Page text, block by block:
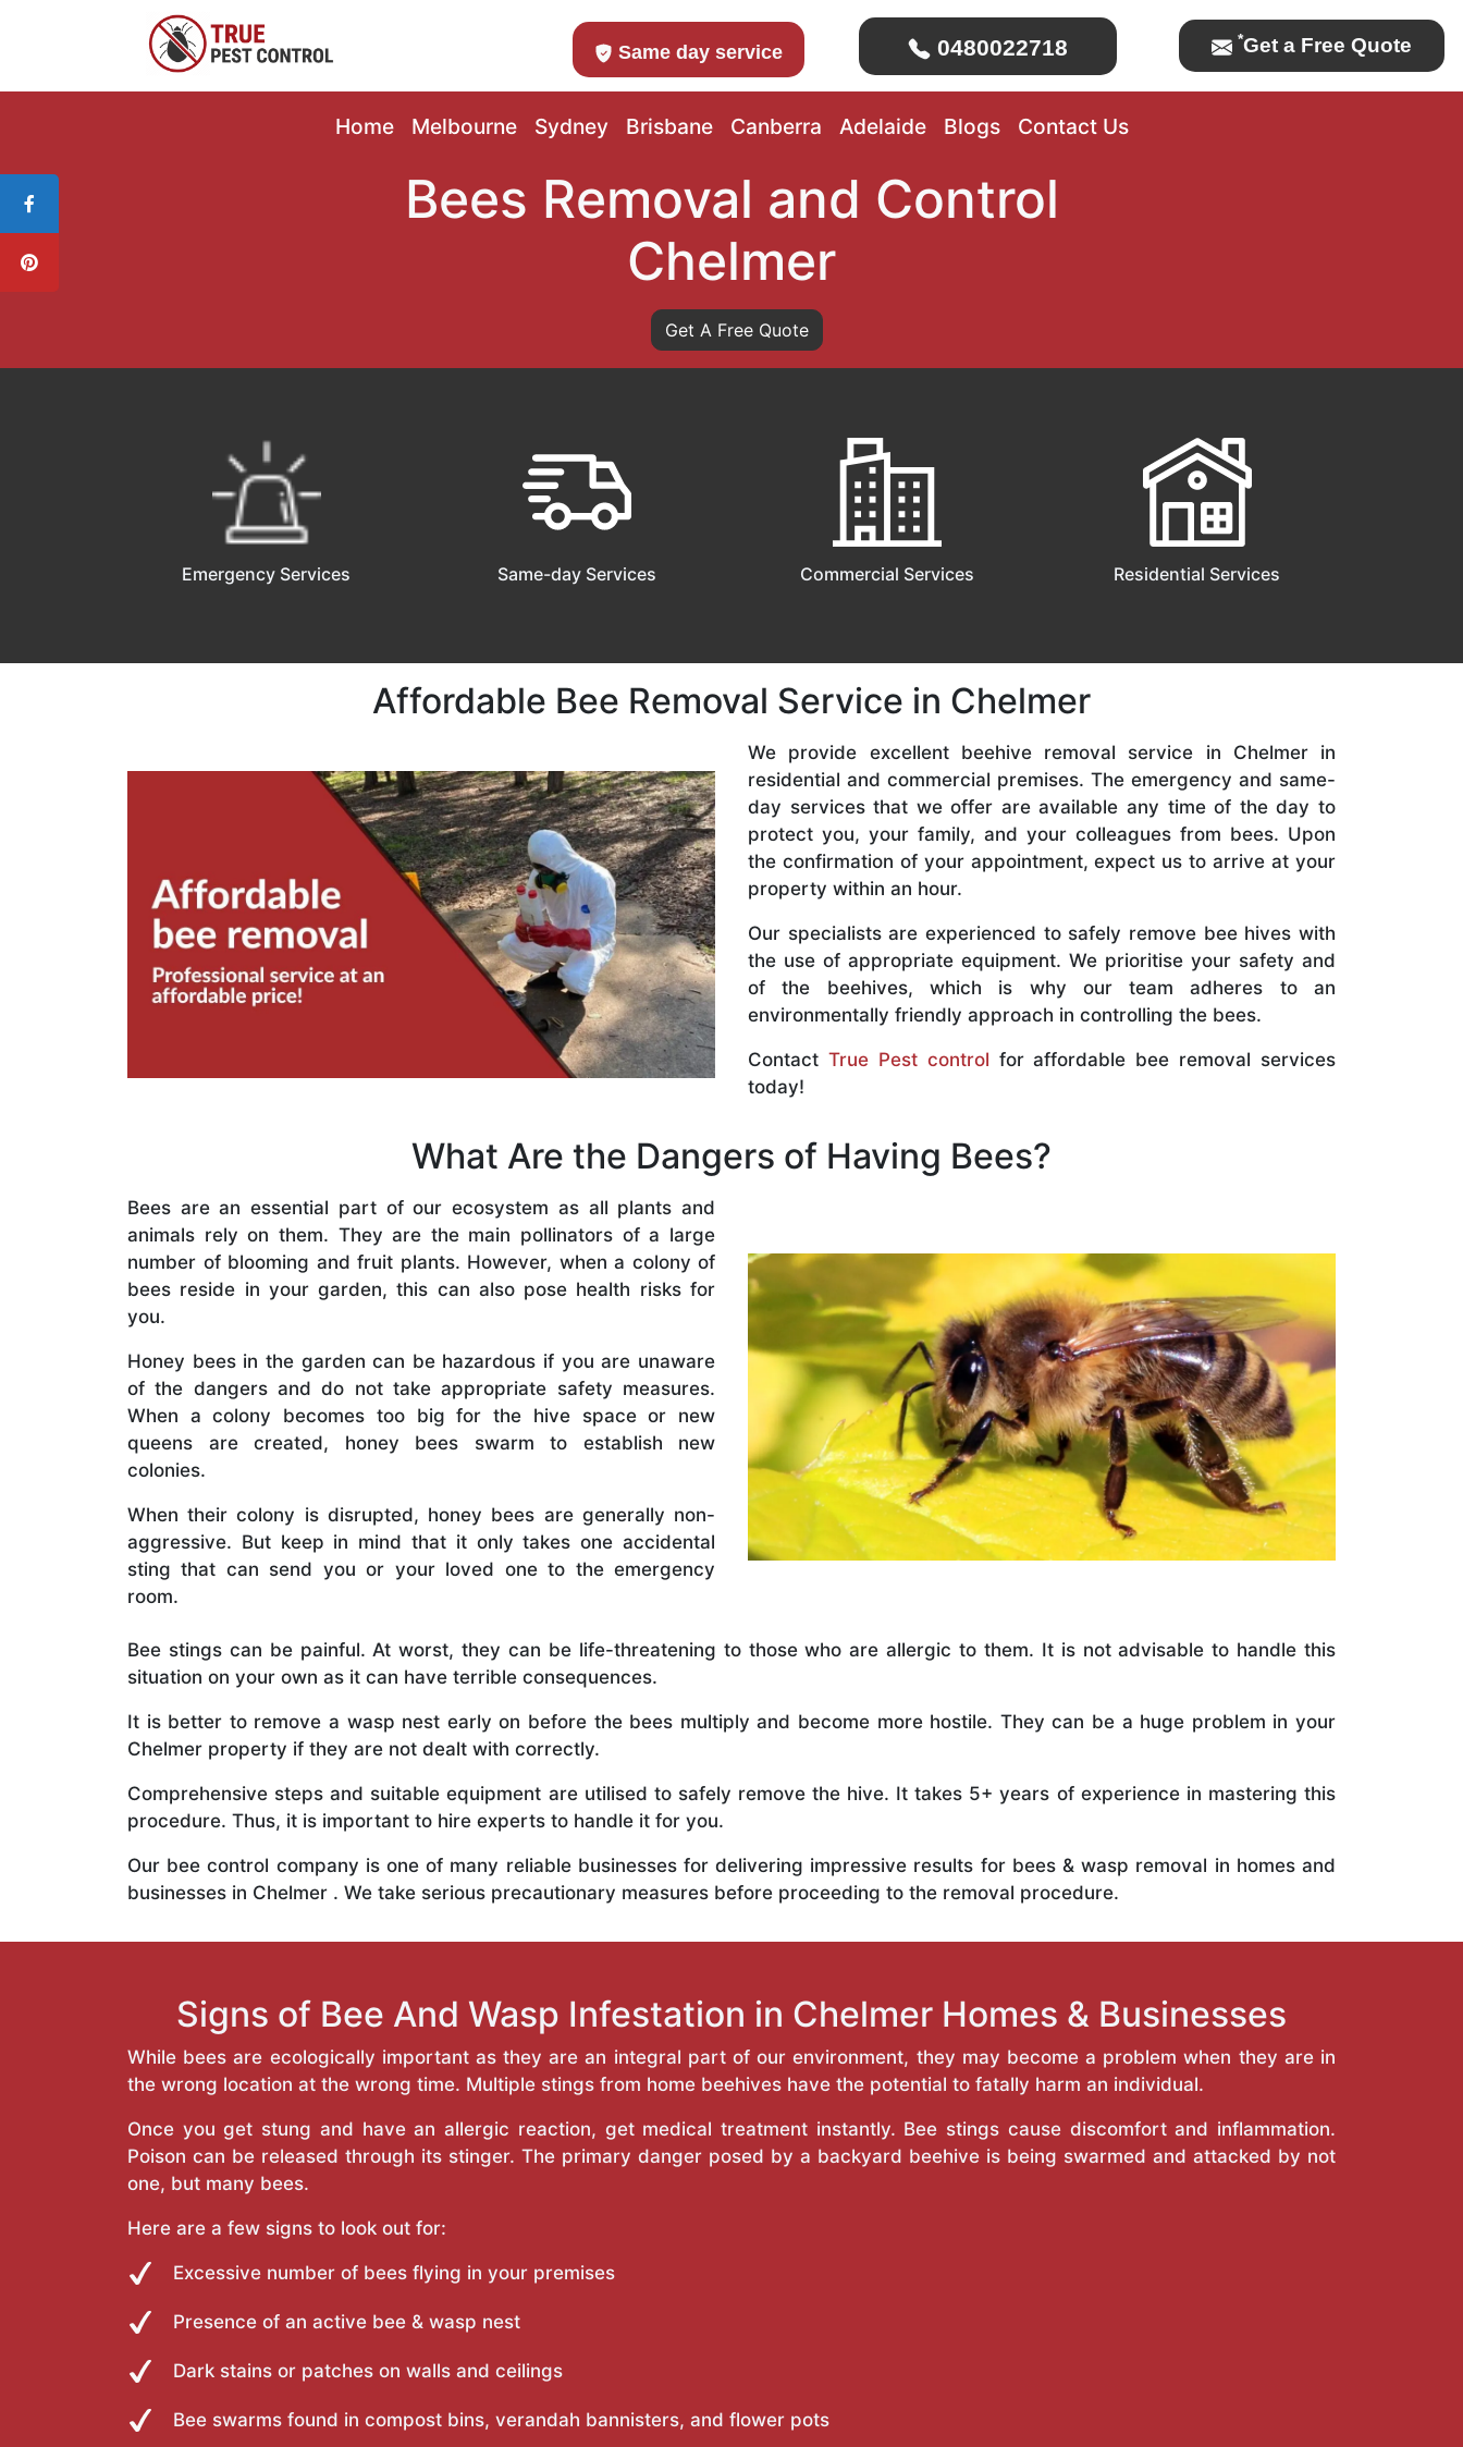
Same day service 0480022718 *Get a Free Quote
Home Melbourne Sydney Brisbane Canberra Adelaide Blogs Contact Us
Bees Removal and Control
Chelmer
Get A Free Quote
Emergency Services Same-day Services Commercial Services Residential Services
Affordable Bee Removal Service in Chelmer
We provide excellent beehive removal service in Chelmer in
residential and commercial premises. The emergency and same-
day services that we offer are available any time of the day to
protect you, your family, and your colleagues from bees. Upon
the confirmation of your appointment, expect us to arrive at your
property within an hour.
Our specialists are experienced to safely remove bee hives with
the use of appropriate equipment. We prioritise your safety and
of the beehives, which is why our team adheres to an
environmentally friendly approach in controlling the bees.
Contact True Pest control for affordable bee removal services
today!
What Are the Dangers of Having Bees?
Bees are an essential part of our ecosystem as all plants and
animals rely on them. They are the main pollinators of a large
number of blooming and fruit plants. However, when a colony of
bees reside in your garden, this can also pose health risks for
you.
Honey bees in the garden can be hazardous if you are unaware
of the dangers and do not take appropriate safety measures.
When a colony becomes too big for the hive space or new
queens are created, honey bees swarm to establish new
colonies.
When their colony is disrupted, honey bees are generally non-
aggressive. But keep in mind that it only takes one accidental
sting that can send you or your loved one to the emergency
room.
Bee stings can be painful. At worst, they can be life-threatening to those who are allergic to them. It is not advisable to handle this
situation on your own as it can have terrible consequences.
It is better to remove a wasp nest early on before the bees multiply and become more hostile. They can be a huge problem in your
Chelmer property if they are not dealt with correctly.
Comprehensive steps and suitable equipment are utilised to safely remove the hive. It takes 5+ years of experience in mastering this
procedure. Thus, it is important to hire experts to handle it for you.
Our bee control company is one of many reliable businesses for delivering impressive results for bees & wasp removal in homes and
businesses in Chelmer . We take serious precautionary measures before proceeding to the removal procedure.
Signs of Bee And Wasp Infestation in Chelmer Homes & Businesses
While bees are ecologically important as they are an integral part of our environment, they may become a problem when they are in
the wrong location at the wrong time. Multiple stings from home beehives have the potential to fatally harm an individual.
Once you get stung and have an allergic reaction, get medical treatment instantly. Bee stings cause discomfort and inflammation.
Poison can be released through its stinger. The primary danger posed by a backyard beehive is being swarmed and attacked by not
one, but many bees.
Here are a few signs to look out for:
Excessive number of bees flying in your premises
Presence of an active bee & wasp nest
Dark stains or patches on walls and ceilings
Bee swarms found in compost bins, verandah bannisters, and flower pots